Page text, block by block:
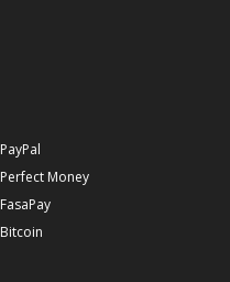
PayPal
Perfect Money
FasaPay
Bitcoin